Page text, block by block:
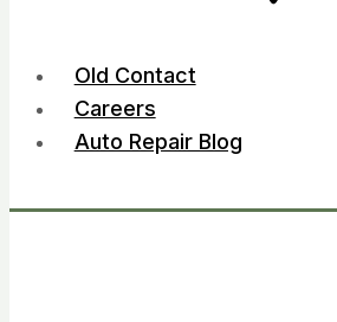
Old Contact
Careers
Auto Repair Blog